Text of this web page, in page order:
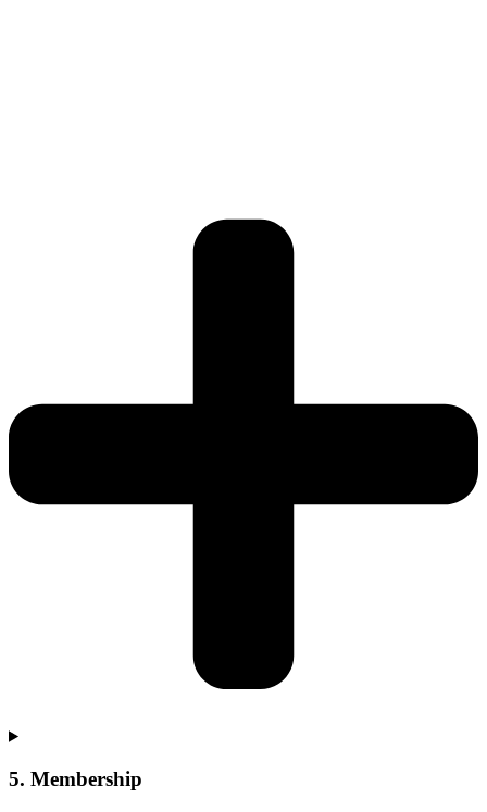
5. Membership